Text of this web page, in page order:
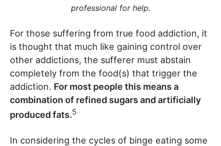
professional for help.
For those suffering from true food addiction, it
is thought that much like gaining control over
other addictions, the sufferer must abstain
completely from the food(s) that trigger the
addiction. For most people this means a
combination of refined sugars and artificially
produced fats.5
In considering the cycles of binge eating some